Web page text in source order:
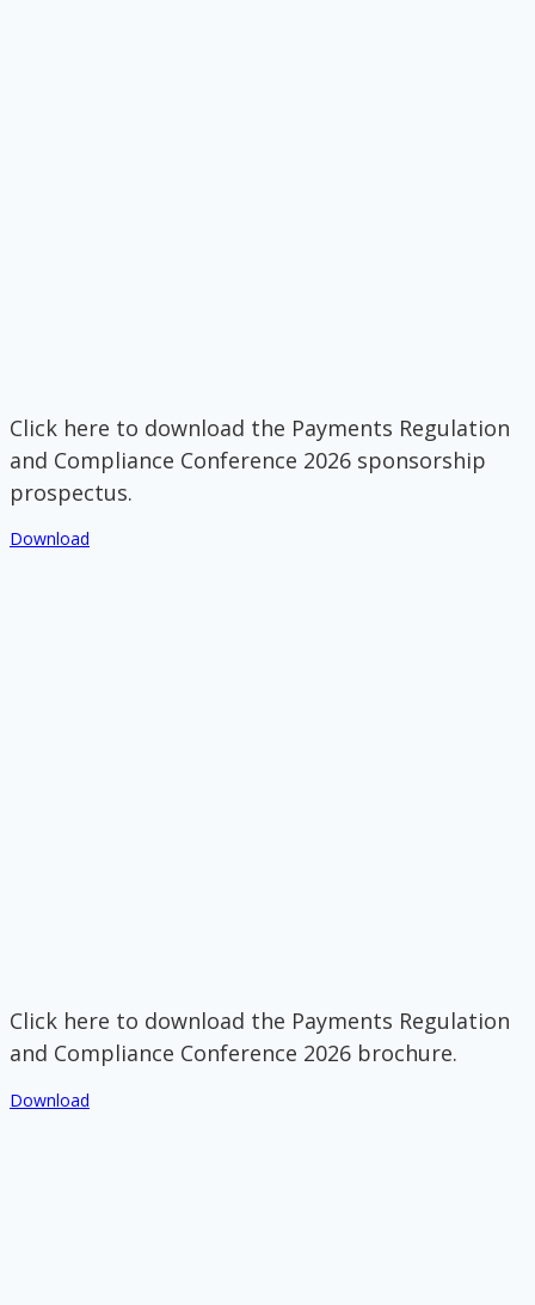
Click here to download the Payments Regulation
and Compliance Conference 2026 sponsorship
prospectus.
Download
Click here to download the Payments Regulation
and Compliance Conference 2026 brochure.
Download